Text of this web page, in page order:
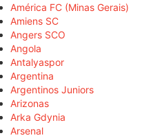
América FC (Minas Gerais)
Amiens SC
Angers SCO
Angola
Antalyaspor
Argentina
Argentinos Juniors
Arizonas
Arka Gdynia
Arsenal